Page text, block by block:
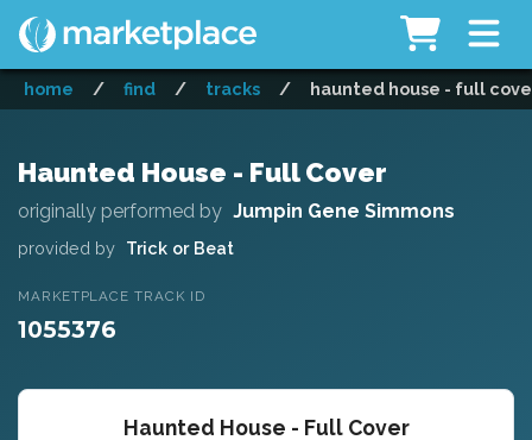
home / find / tracks / haunted house - full
Haunted House - Full Cover
originally performed by Jumpin Gene Simmons
provided by Trick or Beat
MARKETPLACE TRACK ID
1055376
Haunted House - Full Cover